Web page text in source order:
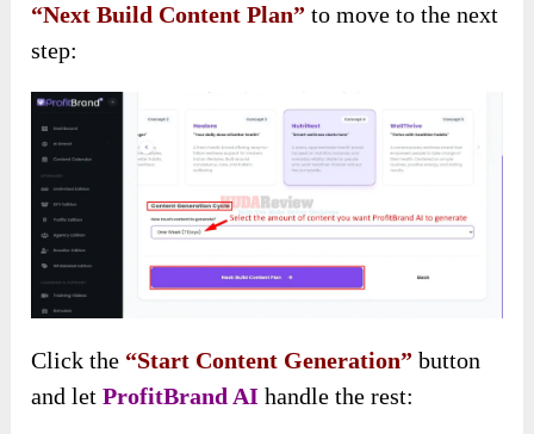
“Next Build Content Plan” to move to the next
step:
Click the “Start Content Generation” button
and letProfitBrand AI handle the rest: